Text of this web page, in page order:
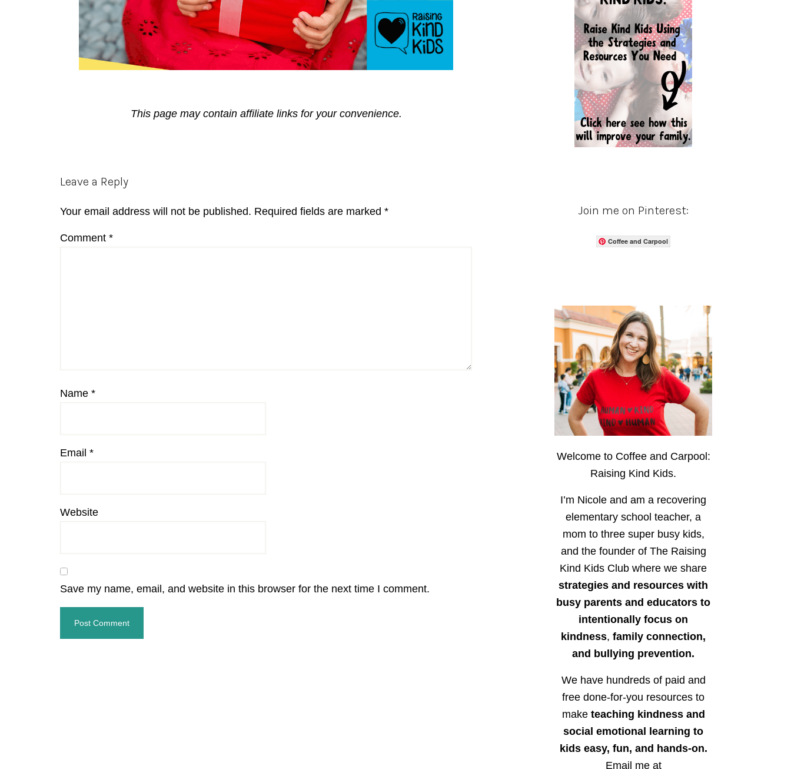
This page may contain affiliate links for your convenience.
Reader
Leave a Reply
Your email address will not be published. Required fields are marked *
Comment *
Name *
Email *
Website
Save my name, email, and website in this browser for the next time I comment.
Join me on Pinterest:
Coffee and Carpool
Welcome to Coffee and Carpool:
Raising Kind Kids.
I’m Nicole and am a recovering
elementary school teacher, a
mom to three super busy kids,
and the founder of The Raising
Kind Kids Club where we share
strategies and resources with
busy parents and educators to
intentionally focus on
kindness, family connection,
and bullying prevention.
We have hundreds of paid and
free done-for-you resources to
make teaching kindness and
social emotional learning to
kids easy, fun, and hands-on.
Email me at